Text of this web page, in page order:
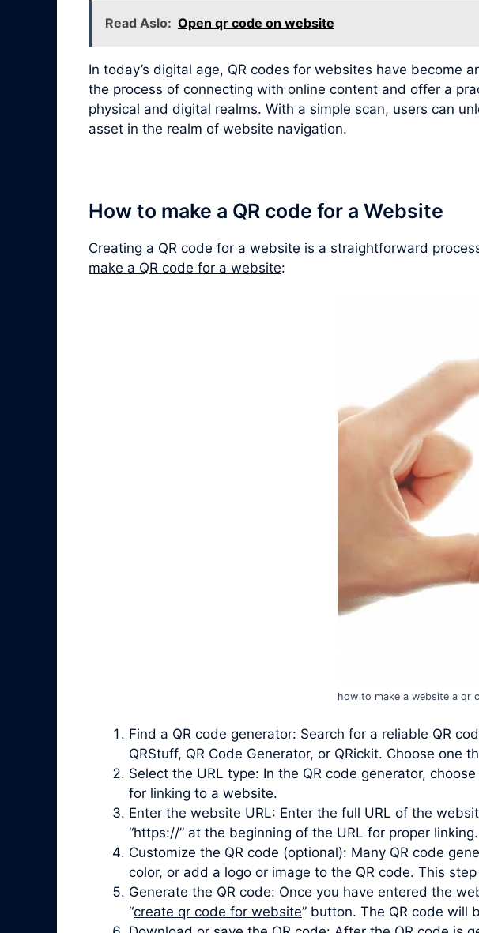
Read Aslo: Open qr code on website
In today’s digital age, QR codes for websites have become
the process of connecting with online content and offer a
physical and digital realms. With a simple scan, users can
asset in the realm of website navigation.
How to make a QR code for a Website
Creating a QR code for a website is a straightforward
make a QR code for a website:
how to make a website a qr
Find a QR code generator: Search for a reliable QR
QRStuff, QR Code Generator, or QRickit. Choose
Select the URL type: In the QR code generator,
for linking to a website.
Enter the website URL: Enter the full URL of the
“https://” at the beginning of the URL for proper linking.
Customize the QR code (optional): Many QR code
color, or add a logo or image to the QR code. This
Generate the QR code: Once you have entered the
“create qr code for website” button. The QR code will